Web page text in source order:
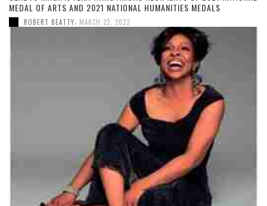
MEDAL OF ARTS AND 2021 NATIONAL HUMANITIES MEDALS
ROBERT BEATTY, MARCH 22, 2023